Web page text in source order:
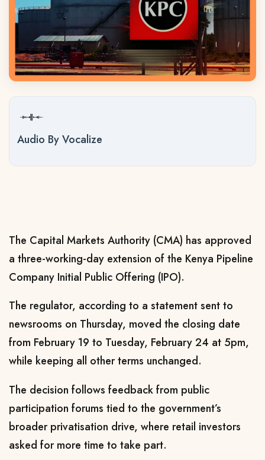
Audio By Vocalize
The Capital Markets Authority (CMA) has approved
a three-working-day extension of the Kenya Pipeline
Company Initial Public Offering (IPO).
The regulator, according to a statement sent to
newsrooms on Thursday, moved the closing date
from February 19 to Tuesday, February 24 at 5pm,
while keeping all other terms unchanged.
The decision follows feedback from public
participation forums tied to the government’s
broader privatisation drive, where retail investors
asked for more time to take part.